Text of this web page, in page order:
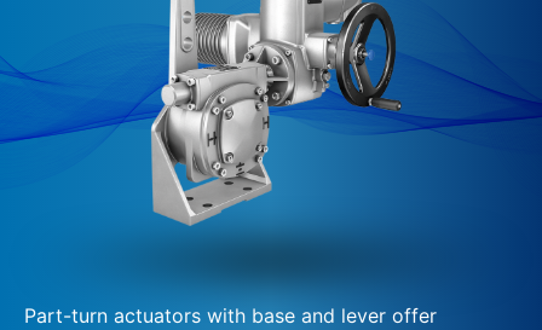
Part-turn actuators with base and lever offer